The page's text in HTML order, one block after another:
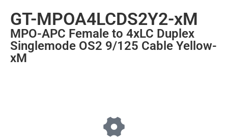
GT-MPOA4LCDS2Y2-xM
MPO-APC Female to 4xLC Duplex
Singlemode OS2 9/125 Cable Yellow-
xM